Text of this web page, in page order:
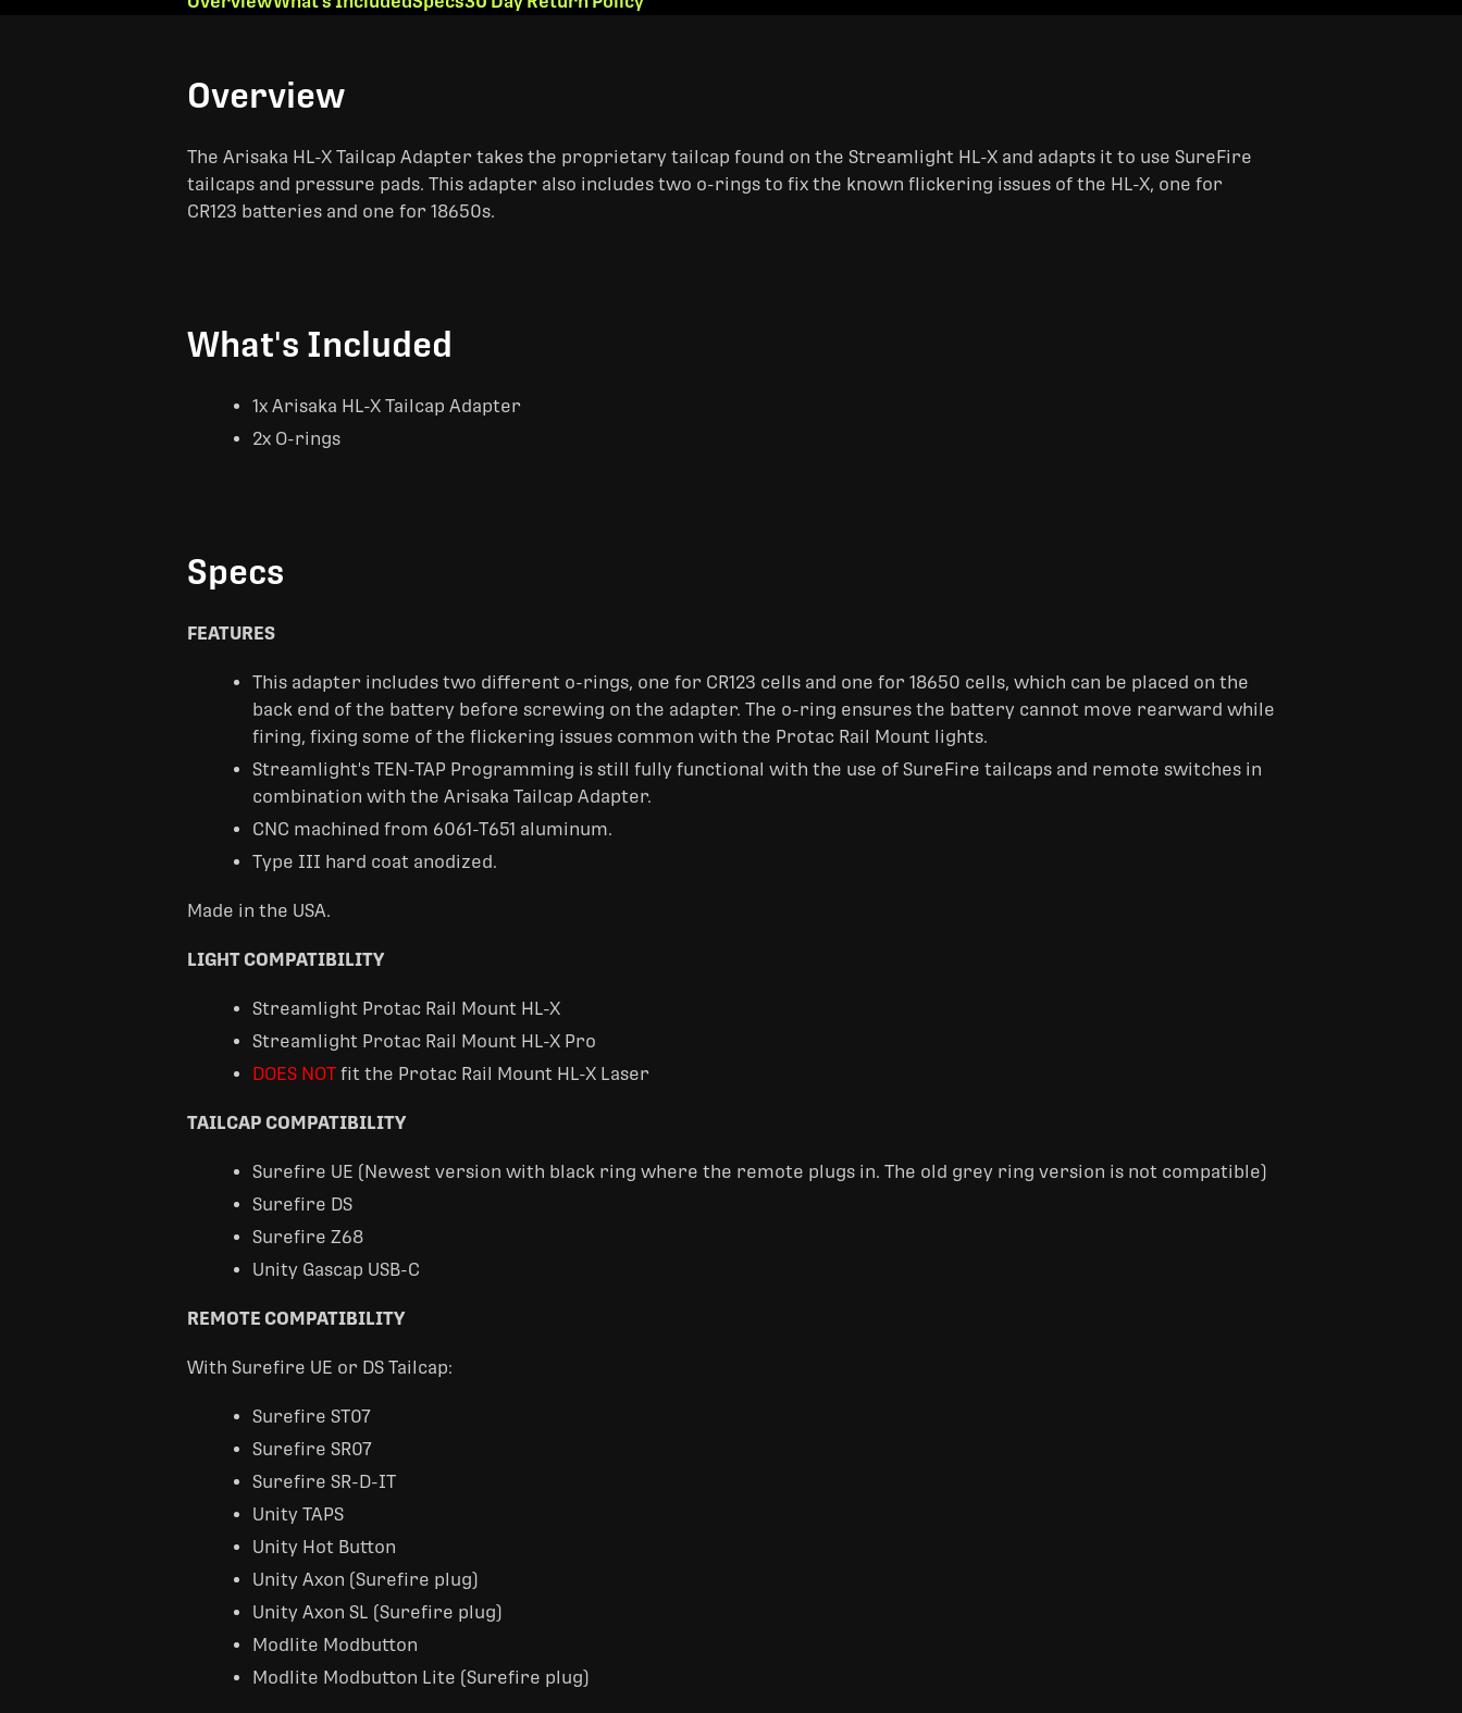
Overview
The Arisaka HL-X Tailcap Adapter takes the proprietary tailcap found on the Streamlight HL-X and adapts it to use SureFire
tailcaps and pressure pads. This adapter also includes two o-rings to fix the known flickering issues of the HL-X, one for
CR123 batteries and one for 18650s.
What's Included
1x Arisaka HL-X Tailcap Adapter
2x O-rings
Specs
FEATURES
This adapter includes two different o-rings, one for CR123 cells and one for 18650 cells, which can be placed on the
back end of the battery before screwing on the adapter. The o-ring ensures the battery cannot move rearward while
firing, fixing some of the flickering issues common with the Protac Rail Mount lights.
Streamlight's TEN-TAP Programming is still fully functional with the use of SureFire tailcaps and remote switches in
combination with the Arisaka Tailcap Adapter.
CNC machined from 6061-T651 aluminum.
Type III hard coat anodized.
Made in the USA.
LIGHT COMPATIBILITY
Streamlight Protac Rail Mount HL-X
Streamlight Protac Rail Mount HL-X Pro
DOES NOT fit the Protac Rail Mount HL-X Laser
TAILCAP COMPATIBILITY
Surefire UE (Newest version with black ring where the remote plugs in. The old grey ring version is not compatible)
Surefire DS
Surefire Z68
Unity Gascap USB-C
REMOTE COMPATIBILITY
With Surefire UE or DS Tailcap:
Surefire ST07
Surefire SR07
Surefire SR-D-IT
Unity TAPS
Unity Hot Button
Unity Axon (Surefire plug)
Unity Axon SL (Surefire plug)
Modlite Modbutton
Modlite Modbutton Lite (Surefire plug)